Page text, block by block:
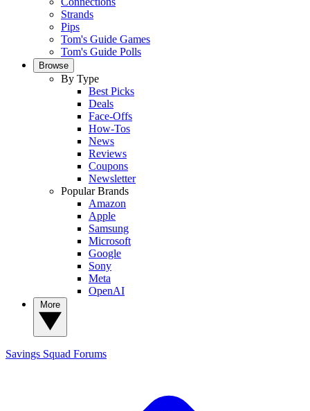
Strands
Pips
Tom's Guide Games
Tom's Guide Polls
Browse
By Type
Best Picks
Deals
Face-Offs
How-Tos
News
Reviews
Coupons
Newsletter
Popular Brands
Amazon
Apple
Samsung
Microsoft
Google
Sony
Meta
OpenAI
Savings Squad Forums